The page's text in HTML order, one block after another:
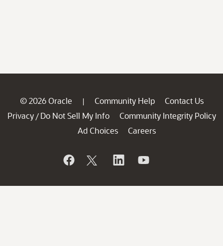
© 2026 Oracle | Community Help
Contact Us
Privacy / Do Not Sell My Info
Community Integrity Policy
Ad Choices
Careers